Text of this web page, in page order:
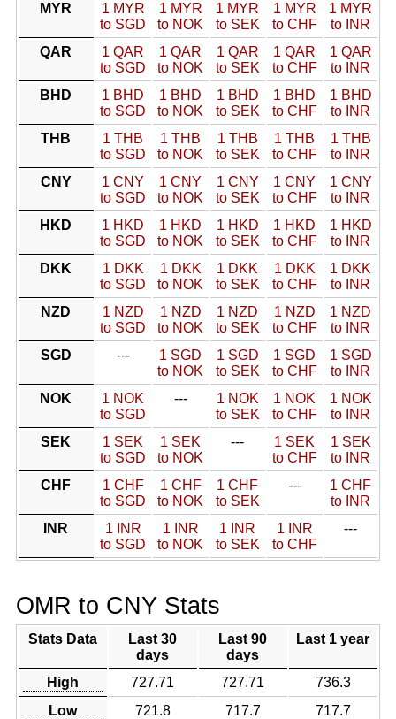
MYR
1 MYR
to SGD
1 MYR
to NOK
1 MYR
to SEK
1 MYR
to CHF
1 MYR
to INR
QAR
1 QAR
to SGD
1 QAR
to NOK
1 QAR
to SEK
1 QAR
to CHF
1 QAR
to INR
BHD
1 BHD
to SGD
1 BHD
to NOK
1 BHD
to SEK
1 BHD
to CHF
1 BHD
to INR
THB
1 THB
to SGD
1 THB
to NOK
1 THB
to SEK
1 THB
to CHF
1 THB
to INR
CNY
1 CNY
to SGD
1 CNY
to NOK
1 CNY
to SEK
1 CNY
to CHF
1 CNY
to INR
HKD
1 HKD
to SGD
1 HKD
to NOK
1 HKD
to SEK
1 HKD
to CHF
1 HKD
to INR
DKK
1 DKK
to SGD
1 DKK
to NOK
1 DKK
to SEK
1 DKK
to CHF
1 DKK
to INR
NZD
1 NZD
to SGD
1 NZD
to NOK
1 NZD
to SEK
1 NZD
to CHF
1 NZD
to INR
SGD
---
1 SGD
to NOK
1 SGD
to SEK
1 SGD
to CHF
1 SGD
to INR
NOK
1 NOK
to SGD
---
1 NOK
to SEK
1 NOK
to CHF
1 NOK
to INR
SEK
1 SEK
to SGD
1 SEK
to NOK
---
1 SEK
to CHF
1 SEK
to INR
CHF
1 CHF
to SGD
1 CHF
to NOK
1 CHF
to SEK
---
1 CHF
to INR
INR
1 INR
to SGD
1 INR
to NOK
1 INR
to SEK
1 INR
to CHF
---
OMR to CNY Stats
Stats Data
Last 30
days
Last 90
days
Last 1 year
High 727.71 727.71
736.3
Low
721.8 717.7
717.7